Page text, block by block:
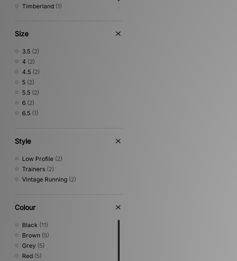
Timberland (1)
Size
3.5 (2)
4 (2)
4.5 (2)
5 (2)
5.5 (2)
6 (2)
6.5 (1)
Style
Low Profile (2)
Trainers (2)
Vintage Running (2)
Colour
Black (11)
Brown (5)
Grey (5)
Red (5)